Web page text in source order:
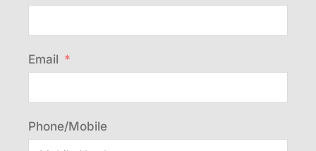
Email
Phone/Mobile